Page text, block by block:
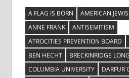
A FLAG IS BORN
AMERICAN
ANNE FRANK
ANTISEMITISM
ATROCITIES PREVENTION BOARD
BEN HECHT
BRECKINRIDGE LONG
COLUMBIA UNIVERSITY
DARFUR